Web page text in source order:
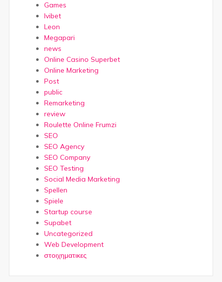
Games
Ivibet
Leon
Megapari
news
Online Casino Superbet
Online Marketing
Post
public
Remarketing
review
Roulette Online Frumzi
SEO
SEO Agency
SEO Company
SEO Testing
Social Media Marketing
Spellen
Spiele
Startup course
Supabet
Uncategorized
Web Development
στοιχηματικες